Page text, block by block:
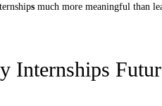
s much more meaningful than
Internships